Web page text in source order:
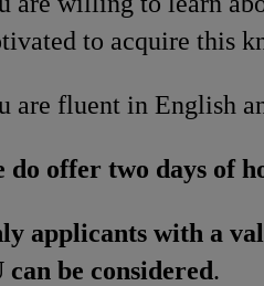
to acquire this
are fluent in English
do offer two days of
applicants with a
can be considered.